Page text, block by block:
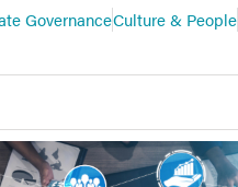
GovernanceCulture & People